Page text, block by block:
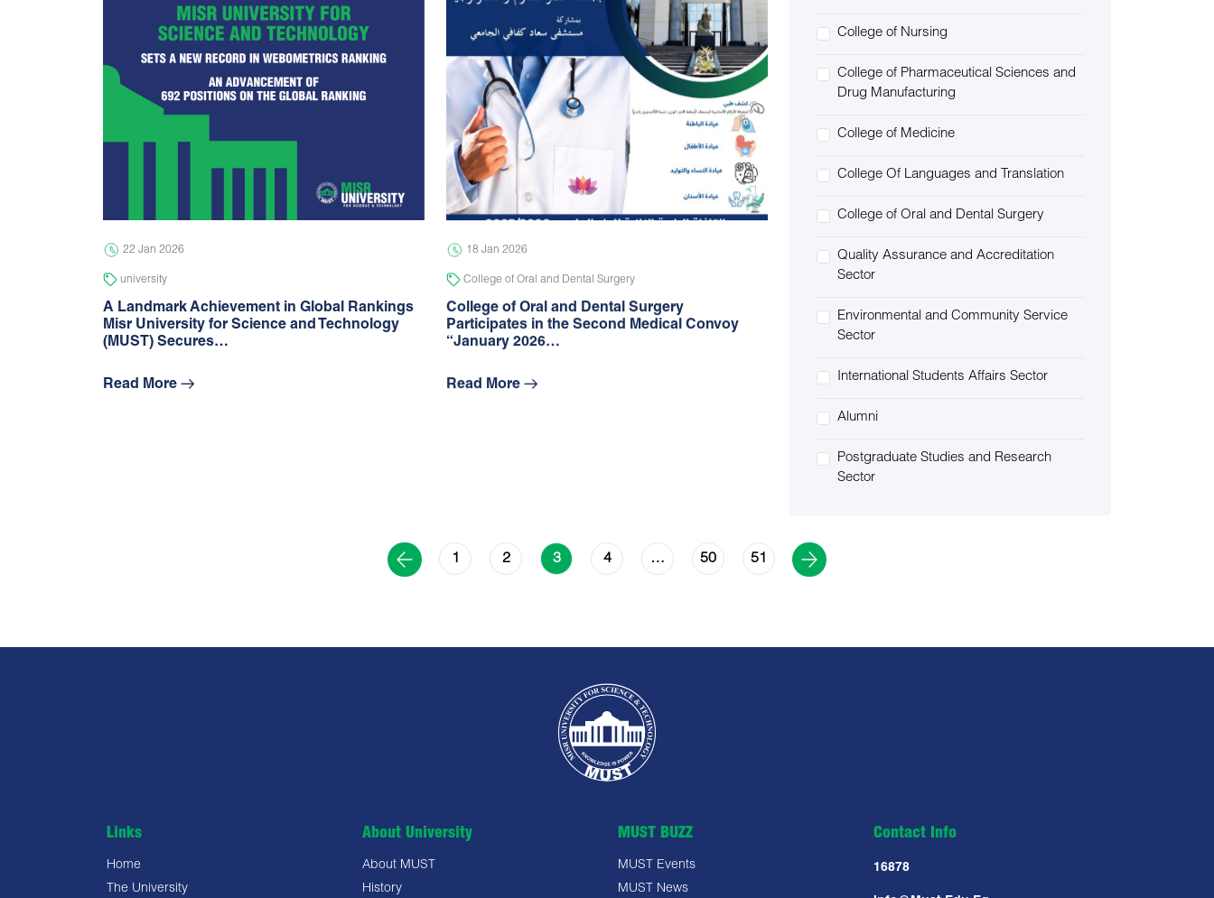
22 Jan 2026
university
A Landmark Achievement in Global Rankings
Misr University for Science and Technology
(MUST) Secures…
Read More
18 Jan 2026
College of Oral and Dental Surgery
College of Oral and Dental Surgery
Participates in the Second Medical Convoy
“January 2026…
Read More
College of Nursing
College of Pharmaceutical Sciences and
Drug Manufacturing
College of Medicine
College Of Languages and Translation
College of Oral and Dental Surgery
Quality Assurance and Accreditation
Sector
Environmental and Community Service
Sector
International Students Affairs Sector
Alumni
Postgraduate Studies and Research
Sector
1 2 3 4 … 50 51
Links
Home
The University
About University
About MUST
History
MUST BUZZ
MUST Events
MUST News
Contact Info
16878